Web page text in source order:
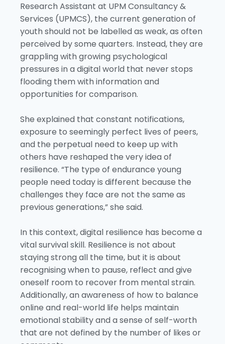
Research Assistant at UPM Consultancy &
Services (UPMCS), the current generation of
youth should not be labelled as weak, as often
perceived by some quarters. Instead, they are
grappling with growing psychological
pressures in a digital world that never stops
flooding them with information and
opportunities for comparison.
She explained that constant notifications,
exposure to seemingly perfect lives of peers,
and the perpetual need to keep up with
others have reshaped the very idea of
resilience. “The type of endurance young
people need today is different because the
challenges they face are not the same as
previous generations,” she said.
In this context, digital resilience has become a
vital survival skill. Resilience is not about
staying strong all the time, but it is about
recognising when to pause, reflect and give
oneself room to recover from mental strain.
Additionally, an awareness of how to balance
online and real-world life helps maintain
emotional stability and a sense of self-worth
that are not defined by the number of likes or